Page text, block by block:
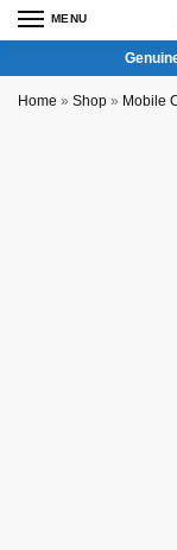
MENU
Home » Shop » Mobile